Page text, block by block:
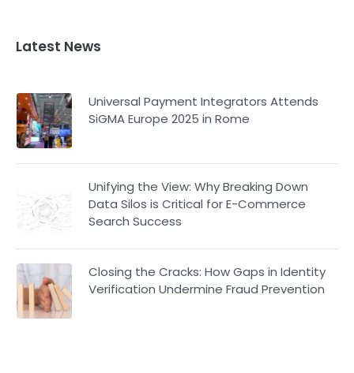
Latest News
Universal Payment Integrators Attends
SiGMA Europe 2025 in Rome
Unifying the View: Why Breaking Down
Data Silos is Critical for E-Commerce
Search Success
Closing the Cracks: How Gaps in Identity
Verification Undermine Fraud Prevention